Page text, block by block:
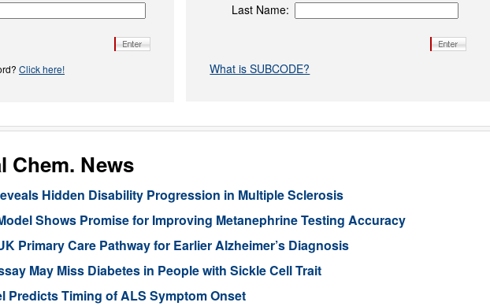
Click here!
Last Name:
What is SUBCODE?
Chem. News
Hidden Disability Progression in Multiple Sclerosis
Shows Promise for Improving Metanephrine Testing Accuracy
Primary Care Pathway for Earlier Alzheimer’s Diagnosis
May Miss Diabetes in People with Sickle Cell Trait
Predicts Timing of ALS Symptom Onset